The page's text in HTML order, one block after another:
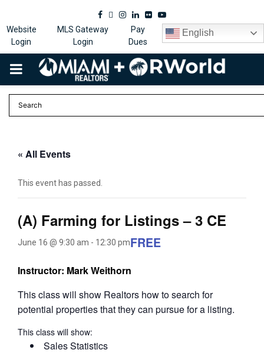
Facebook
Twitter
Instagram
Linkedin
FlickrYoutube
Website
Login
MLS Gateway
Login
Pay
Dues
English
PRIMARY
MENU
« All Events
This event has passed.
(A) Farming for Listings – 3 CE
June 16 @ 9:30 am - 12:30 pmFREE
Instructor: Mark Weithorn
This class will show Realtors how to search for
potential properties that they can pursue for a listing.
This class will show:
Sales Statistics